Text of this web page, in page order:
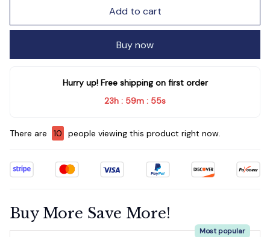
Add to cart
Buy now
Hurry up! Free shipping on first order
23h : 59m : 54s
There are 10 people viewing this product right now.
Buy More Save More!
Most popular